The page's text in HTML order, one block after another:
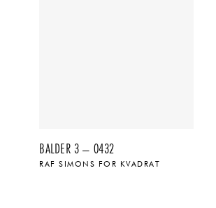
BALDER 3 – 0432
RAF SIMONS FOR KVADRAT